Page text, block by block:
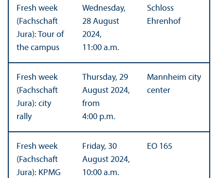
Fresh week
(Fachschaft
Jura): Tour of
the campus
Wednesday,
28 August
2024,
11:00 a.m.
Schloss
Ehrenhof
Fresh week
(Fachschaft
Jura): city
rally
Thursday, 29
August 2024,
from
4:00 p.m.
Mannheim city
center
Fresh week
(Fachschaft
Jura): KPMG
Friday, 30
August 2024,
10:00 a.m.
EO 165